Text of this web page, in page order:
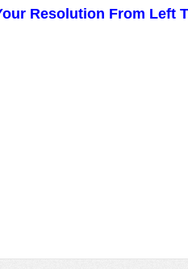
Resolution From Left